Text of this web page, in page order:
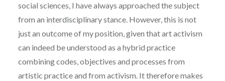
social sciences, I have always approached the subject
from an interdisciplinary stance. However, this is not
just an outcome of my position, given that art activism
can indeed be understood as a hybrid practice
combining codes, objectives and processes from
artistic practice and from activism. It therefore makes